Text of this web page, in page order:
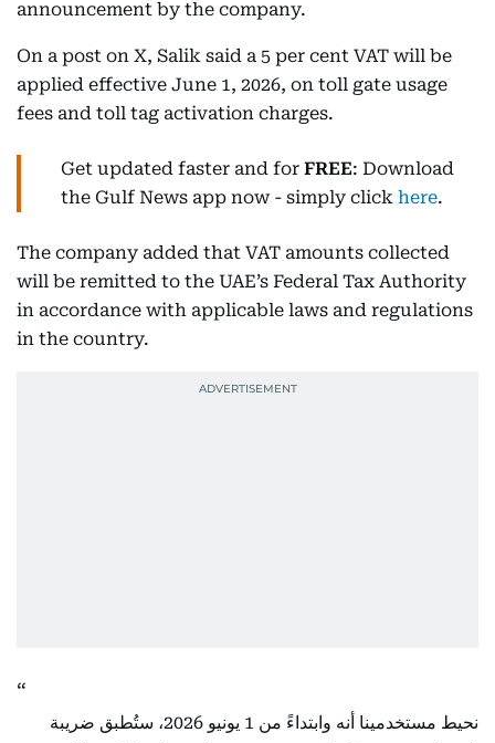
announcement by the company.
On a post on X, Salik said a 5 per cent VAT will be
applied effective June 1, 2026, on toll gate usage
fees and toll tag activation charges.
Get updated faster and for FREE: Download
the Gulf News app now - simply click here.
The company added that VAT amounts collected
will be remitted to the UAE’s Federal Tax Authority
in accordance with applicable laws and regulations
in the country.
نحيط مستخدمينا أنه وابتداءً من 1 يونيو 2026، ستُطبق ضريبة